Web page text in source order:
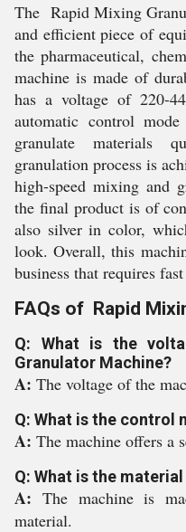
The Rapid Mixing
and efficient piece of
the pharmaceutical,
machine is made of
has a voltage of 220-
automatic control
granulate materials
granulation process is
high-speed mixing and
the final product is of
also silver in color,
look. Overall, this
business that requires
FAQs of Rapid
Q: What is the
Granulator Machine?
A: The voltage of the
Q: What is the control
A: The machine offers a
Q: What is the
A: The machine is
material.